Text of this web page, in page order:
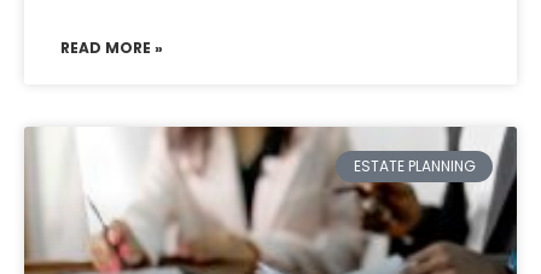
READ MORE »
ESTATE PLANNING